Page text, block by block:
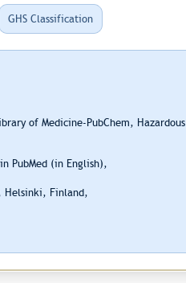
GHS Classification
of Medicine-PubChem, Hazardous
PubMed (in English),
Helsinki, Finland,